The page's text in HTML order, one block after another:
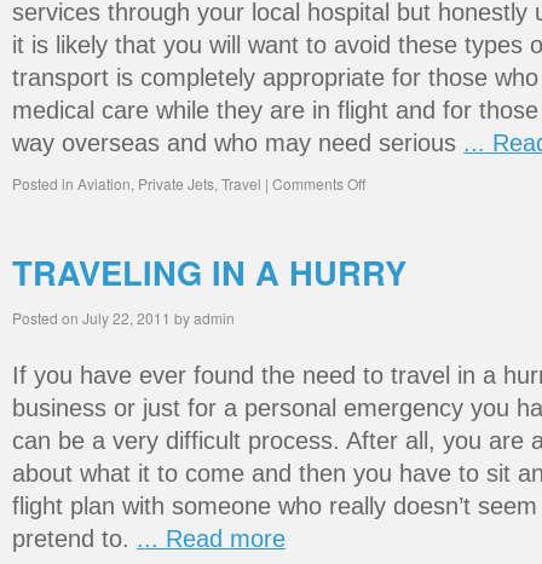
services through your local hospital but honestly
it is likely that you will want to avoid these types
transport is completely appropriate for those
medical care while they are in flight and for
way overseas and who may need serious ...
Posted in Aviation, Private Jets, Travel | Comments Off
TRAVELING IN A HURRY
Posted on July 22, 2011 byadmin
If you have ever found the need to travel in a
business or just for a personal emergency you
can be a very difficult process. After all, you are
about what it to come and then you have to sit
flight plan with someone who really doesn’t
pretend to. ... Read more